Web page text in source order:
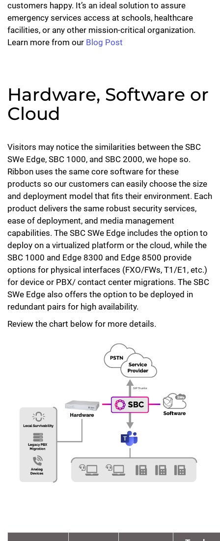
customers happy. It’s an ideal solution to assure
emergency services access at schools, healthcare
facilities, or any other mission-critical organization.
Learn more from our Blog Post
Hardware, Software or
Cloud
Visitors may notice the similarities between the SBC
SWe Edge, SBC 1000, and SBC 2000, we hope so.
Ribbon uses the same core software for these
products so our customers can easily choose the size
and deployment model that fits their environment. Each
product delivers the same robust security services,
ease of deployment, and media management
capabilities. The SBC SWe Edge includes the option to
deploy on a virtualized platform or the cloud, while the
SBC 1000 and Edge 8300 and Edge 8500 provide
options for physical interfaces (FXO/FWs, T1/E1, etc.)
for device or PBX/ contact center migrations. The SBC
SWe Edge also offers the option to be deployed in
redundant pairs for high availability.
Review the chart below for more details.